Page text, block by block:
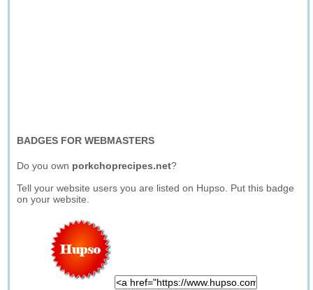
BADGES FOR WEBMASTERS
Do you own porkchoprecipes.net?
Tell your website users you are listed on Hupso. Put this badge
on your website.